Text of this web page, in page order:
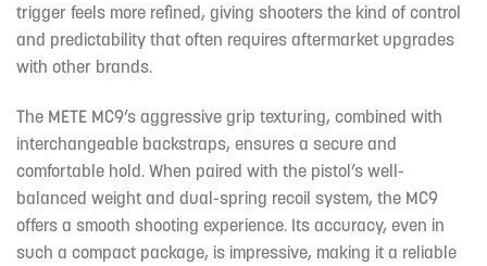
trigger feels more refined, giving shooters the kind of control
and predictability that often requires aftermarket upgrades
with other brands.
The METE MC9’s aggressive grip texturing, combined with
interchangeable backstraps, ensures a secure and
comfortable hold. When paired with the pistol’s well-
balanced weight and dual-spring recoil system, the MC9
offers a smooth shooting experience. Its accuracy, even in
such a compact package, is impressive, making it a reliable